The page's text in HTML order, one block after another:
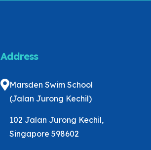
Address
Marsden Swim School
(Jalan Jurong Kechil)
102 Jalan Jurong Kechil,
Singapore 598602